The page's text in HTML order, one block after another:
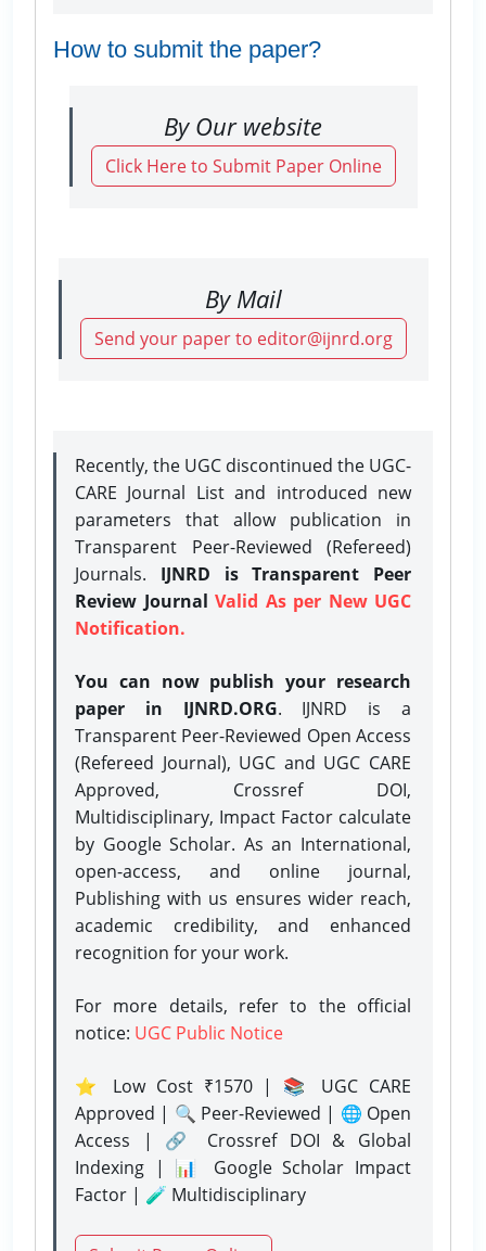
How to submit the paper?
By Our website
Click Here to Submit Paper Online
By Mail
Send your paper to editor@ijnrd.org
Recently, the UGC discontinued the UGC-
CARE Journal List and introduced new
parameters that allow publication in
Transparent Peer-Reviewed (Refereed)
Journals. IJNRD is Transparent Peer
Review Journal Valid As per New UGC
Notification.
You can now publish your research
paper in IJNRD.ORG. IJNRD is a
Transparent Peer-Reviewed Open Access
(Refereed Journal), UGC and UGC CARE
Approved, Crossref DOI,
Multidisciplinary, Impact Factor calculate
by Google Scholar. As an International,
open-access, and online journal,
Publishing with us ensures wider reach,
academic credibility, and enhanced
recognition for your work.
For more details, refer to the official
notice: UGC Public Notice
⭐ Low Cost ₹1570 | 📚 UGC CARE
Approved | 🔍 Peer-Reviewed | 🌐 Open
Access | 🔗 Crossref DOI & Global
Indexing | 📊 Google Scholar Impact
Factor | 🧪 Multidisciplinary